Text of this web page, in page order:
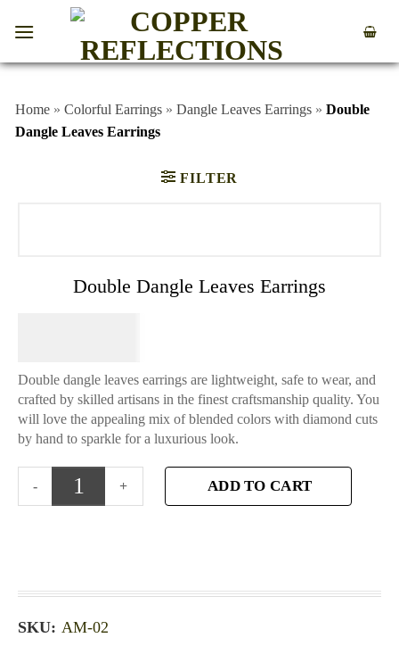
Home » Colorful Earrings » Dangle Leaves Earrings » Double
Dangle Leaves Earrings
FILTER
Double Dangle Leaves Earrings
Double dangle leaves earrings are lightweight, safe to wear, and
crafted by skilled artisans in the finest craftsmanship quality. You
will love the appealing mix of blended colors with diamond cuts
by hand to sparkle for a luxurious look.
ADD TO CART
SKU: AM-02